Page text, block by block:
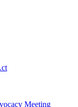
Meeting